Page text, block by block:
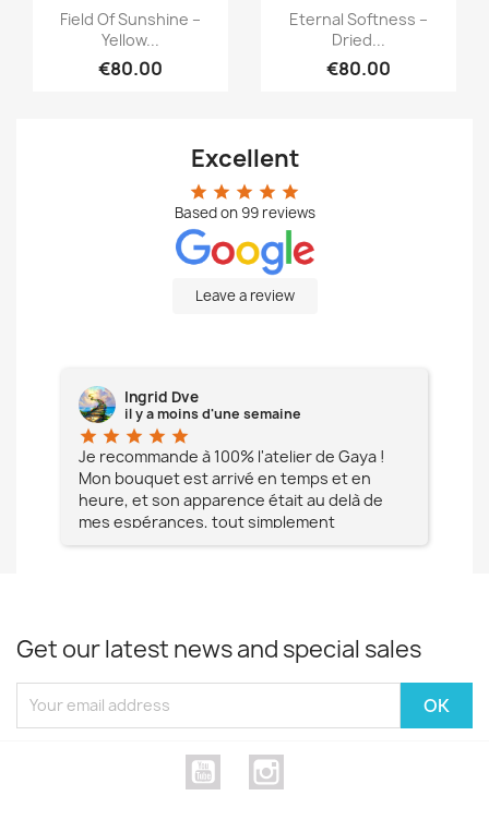
Quick view
Field Of Sunshine –
Yellow...
€80.00
Quick view
Eternal Softness –
Dried...
€80.00
Excellent
star star star star star
Based on 99reviews
Leave a review
Ingrid Dve
il y a moins d'une semaine
star star star star star
Je recommande à 100% l'atelier de Gaya !
Mon bouquet est arrivé en temps et en
heure, et son apparence était au delà de
mes espérances, tout simplement
Get our latest news and special sales
YouTube